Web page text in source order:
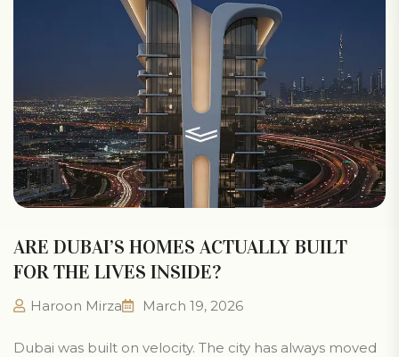
ARE DUBAI’S HOMES ACTUALLY BUILT
FOR THE LIVES INSIDE?
Haroon Mirza March 19, 2026
Dubai was built on velocity. The city has always moved